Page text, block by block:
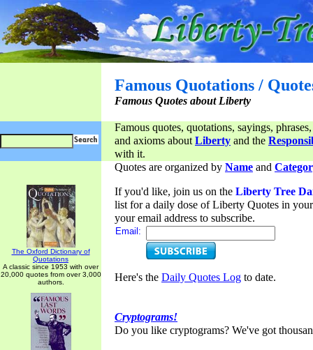
Famous Quotations /
Famous Quotes about Liberty
Famous quotes, quotations, sayings,
and axioms aboutLiberty and the
with it.
The Oxford Dictionary of
Quotations
A classic since 1953 with over
20,000 quotes from over 3,000
authors.
Quotes are organized by Name and
If you'd like, join us on the Liberty Tree
list for a daily dose of Liberty Quotes in
your email address to subscribe.
Email:
Here's the Daily Quotes Log to date.
Cryptograms!
Do you like cryptograms? We've got